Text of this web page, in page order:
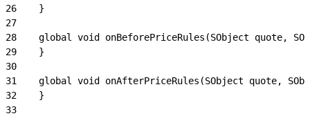
26
    }
27
28
global void onBeforePriceRules(SObject quote,
29
    }
30
31
global void onAfterPriceRules(SObject quote,
32
    }
33